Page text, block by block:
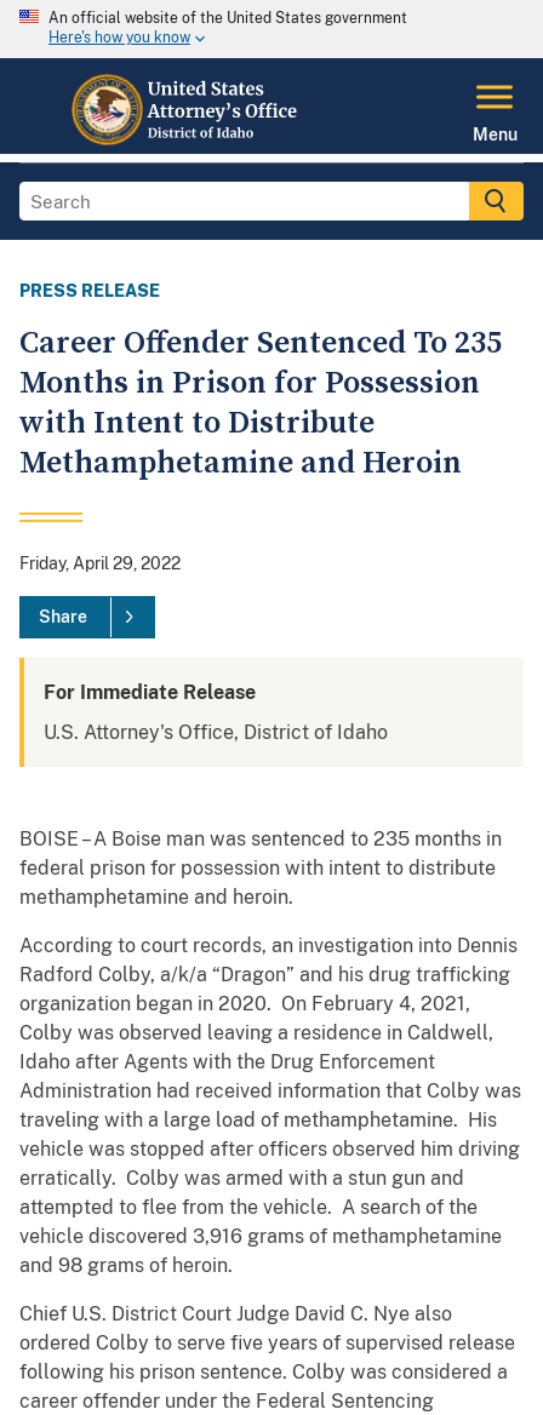
An official website of the United States government
Here's how you know
Menu
PRESS RELEASE
Career Offender Sentenced To 235
Months in Prison for Possession
with Intent to Distribute
Methamphetamine and Heroin
Friday, April 29, 2022
Share
For Immediate Release
U.S. Attorney's Office, District of Idaho
BOISE – A Boise man was sentenced to 235 months in
federal prison for possession with intent to distribute
methamphetamine and heroin.
According to court records, an investigation into Dennis
Radford Colby, a/k/a “Dragon” and his drug trafficking
organization began in 2020. On February 4, 2021,
Colby was observed leaving a residence in Caldwell,
Idaho after Agents with the Drug Enforcement
Administration had received information that Colby was
traveling with a large load of methamphetamine. His
vehicle was stopped after officers observed him driving
erratically. Colby was armed with a stun gun and
attempted to flee from the vehicle. A search of the
vehicle discovered 3,916 grams of methamphetamine
and 98 grams of heroin.
Chief U.S. District Court Judge David C. Nye also
ordered Colby to serve five years of supervised release
following his prison sentence. Colby was considered a
career offender under the Federal Sentencing